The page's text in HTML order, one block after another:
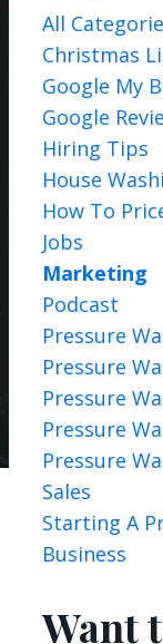
All
Christmas
Google My
Google
Hiring Tips
House
How To
Jobs
Marketing
Podcast
Pressure
Pressure
Pressure
Pressure
Pressure
Sales
Starting A
Business
Want